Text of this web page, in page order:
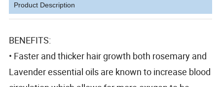
Product Description
BENEFITS:
• Faster and thicker hair growth both rosemary and
Lavender essential oils are known to increase blood